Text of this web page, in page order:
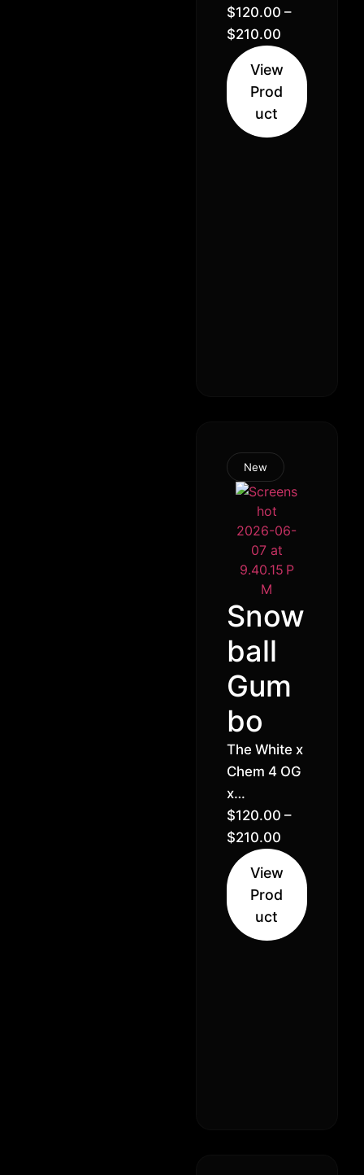
Hybrid
Indica (60%
Indica 40%
Sativa)
$120.00 –
$210.00
View
Prod
uct
New
Snow
ball
Gum
bo
The White x
Chem 4 OG
x
Bubblegum
// 30%
Hybrid
Indica (70%
Indica 30%
Sativa)
$120.00 –
$210.00
View
Prod
uct